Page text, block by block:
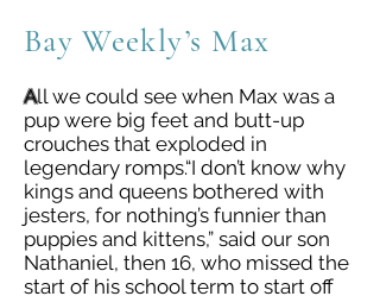
Bay Weekly’s Max
All we could see when Max was a
pup were big feet and butt-up
crouches that exploded in
legendary romps.“I don’t know why
kings and queens bothered with
jesters, for nothing’s funnier than
puppies and kittens,” said our son
Nathaniel, then 16, who missed the
start of his school term to start off